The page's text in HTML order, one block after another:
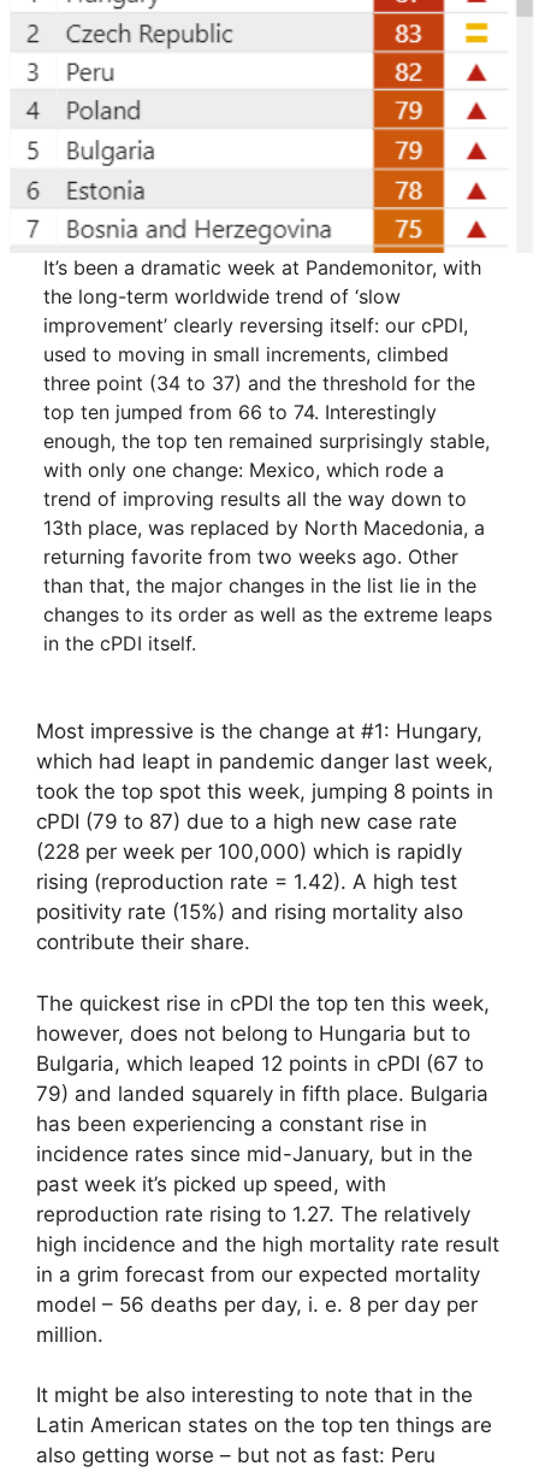
It’s been a dramatic week at Pandemonitor, with
the long-term worldwide trend of ‘slow
improvement’ clearly reversing itself: our cPDI,
used to moving in small increments, climbed
three point (34 to 37) and the threshold for the
top ten jumped from 66 to 74. Interestingly
enough, the top ten remained surprisingly stable,
with only one change: Mexico, which rode a
trend of improving results all the way down to
13th place, was replaced by North Macedonia, a
returning favorite from two weeks ago. Other
than that, the major changes in the list lie in the
changes to its order as well as the extreme leaps
in the cPDI itself.
Most impressive is the change at #1: Hungary,
which had leapt in pandemic danger last week,
took the top spot this week, jumping 8 points in
cPDI (79 to 87) due to a high new case rate
(228 per week per 100,000) which is rapidly
rising (reproduction rate = 1.42). A high test
positivity rate (15%) and rising mortality also
contribute their share.
The quickest rise in cPDI the top ten this week,
however, does not belong to Hungaria but to
Bulgaria, which leaped 12 points in cPDI (67 to
79) and landed squarely in fifth place. Bulgaria
has been experiencing a constant rise in
incidence rates since mid-January, but in the
past week it’s picked up speed, with
reproduction rate rising to 1.27. The relatively
high incidence and the high mortality rate result
in a grim forecast from our expected mortality
model – 56 deaths per day, i. e. 8 per day per
million.
It might be also interesting to note that in the
Latin American states on the top ten things are
also getting worse – but not as fast: Peru